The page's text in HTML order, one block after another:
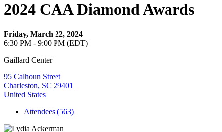
2024 CAA Diamond Awards
Friday, March 22, 2024
6:30 PM - 9:00 PM (EDT)
Gaillard Center
95 Calhoun Street
Charleston, SC 29401
United States
Attendees (563)